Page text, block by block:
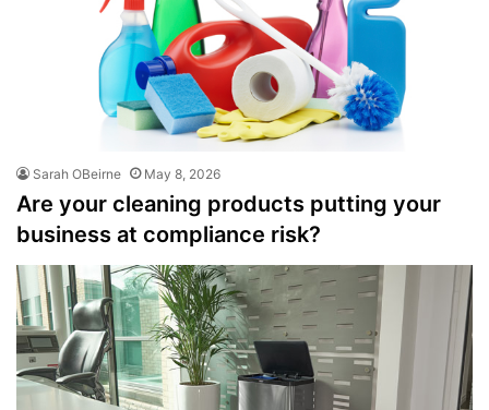
Sarah OBeirne May 8, 2026
Are your cleaning products putting your
business at compliance risk?